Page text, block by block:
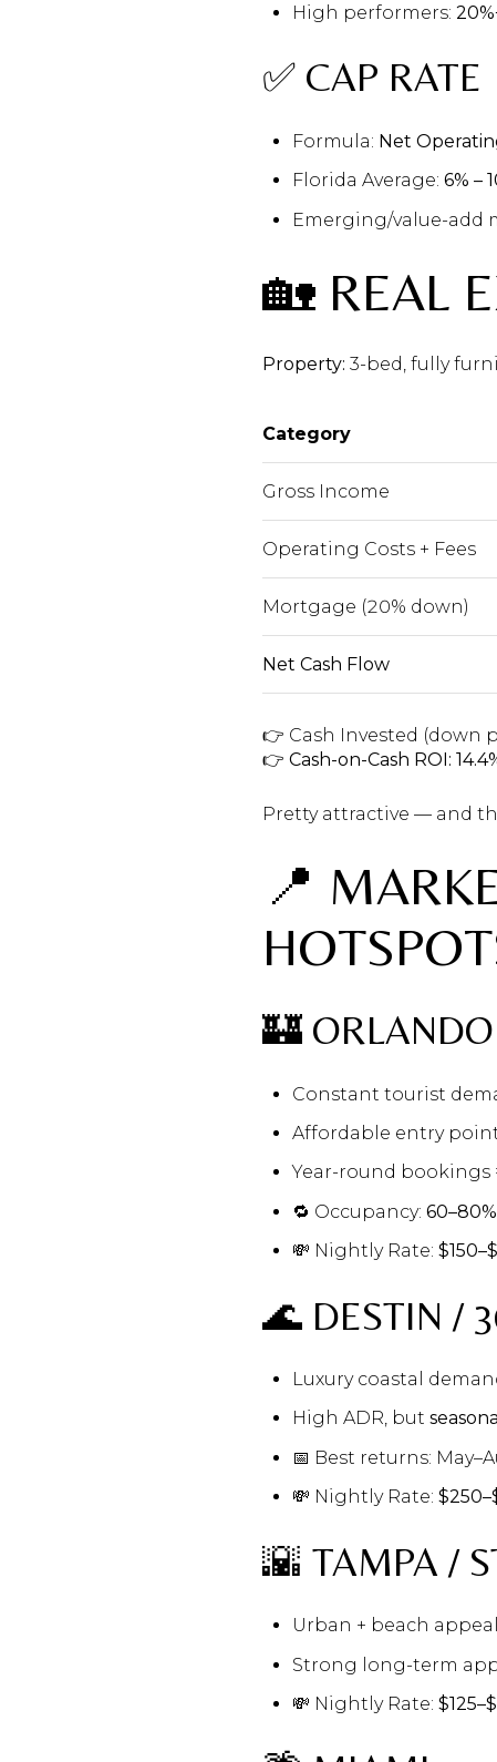
High performers:
✅ CAP RATE
Formula: Net
Florida Average: 6% –
Emerging/value-add
🏡 REAL
Property: 3-bed, fully
Category
Gross Income
Operating Costs + Fees
Mortgage (20% down)
Net Cash Flow
👉 Cash Invested (down
👉 Cash-on-Cash ROI:
Pretty attractive — and
📍
🏰 ORLANDO
Constant tourist
Affordable entry
Year-round bookings
🔁 Occupancy: 60–80%
💸 Nightly Rate:
🌊 DESTIN /
Luxury coastal
High ADR, but seasonal
📅 Best returns:
💸 Nightly Rate:
🌇 TAMPA /
Urban + beach appeal
Strong long-term
💸 Nightly Rate: